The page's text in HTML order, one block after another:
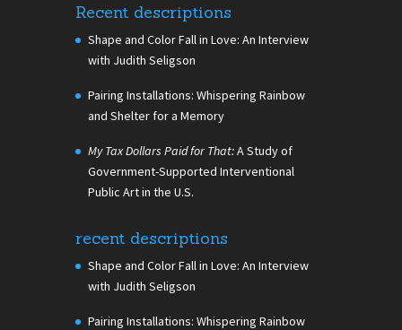
Recent descriptions
Shape and Color Fall in Love: An Interview
with Judith Seligson
Pairing Installations: Whispering Rainbow
and Shelter for a Memory
My Tax Dollars Paid for That:A Study of
Government-Supported Interventional
Public Art in the U.S.
recent descriptions
Shape and Color Fall in Love: An Interview
with Judith Seligson
Pairing Installations: Whispering Rainbow